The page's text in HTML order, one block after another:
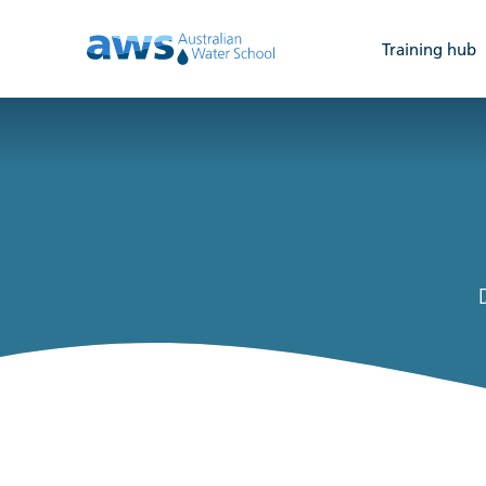
Training hub